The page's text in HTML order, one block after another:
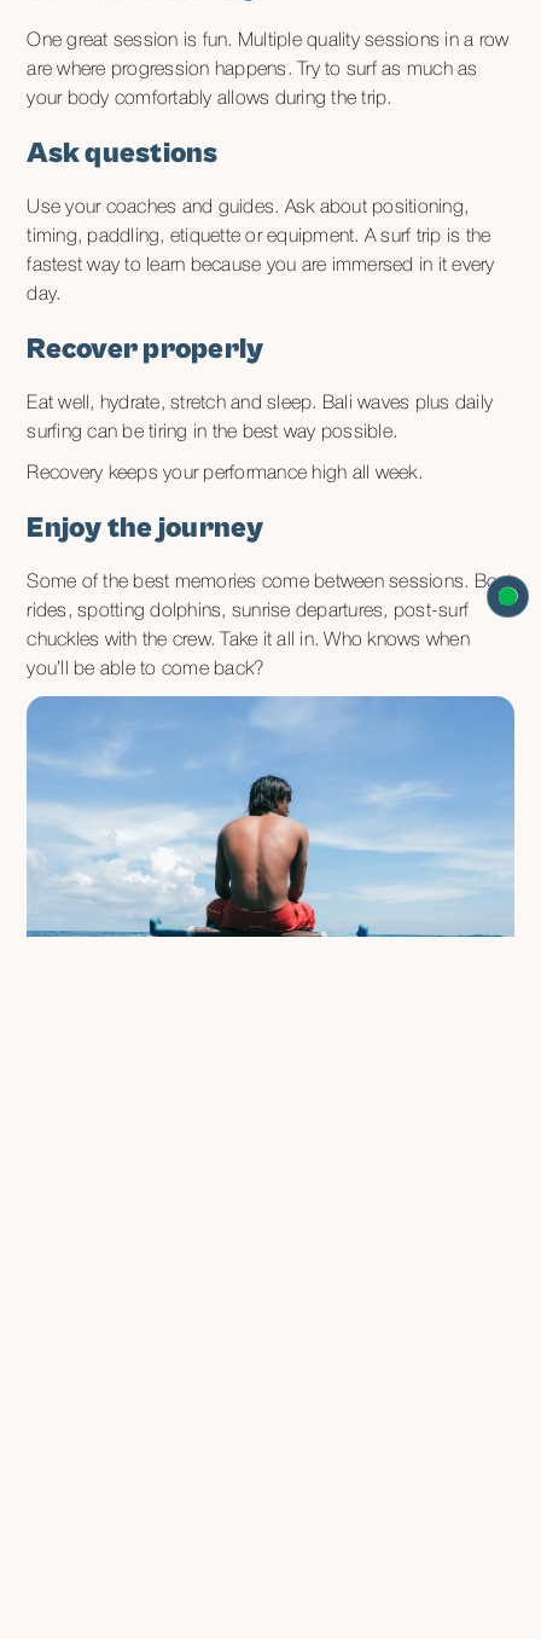
One great session is fun. Multiple quality sessions in a row
are where progression happens. Try to surf as much as
your body comfortably allows during the trip.
Ask questions
Use your coaches and guides. Ask about positioning,
timing, paddling, etiquette or equipment. A surf trip is the
fastest way to learn because you are immersed in it every
day.
Recover properly
Eat well, hydrate, stretch and sleep. Bali waves plus daily
surfing can be tiring in the best way possible.
Recovery keeps your performance high all week.
Enjoy the journey
Some of the best memories come between sessions. Boat
rides, spotting dolphins, sunrise departures, post-surf
chuckles with the crew. Take it all in. Who knows when
you’ll be able to come back?